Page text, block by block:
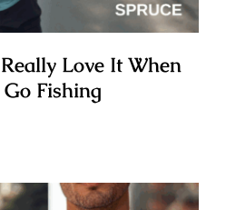
Love It When
Fishing